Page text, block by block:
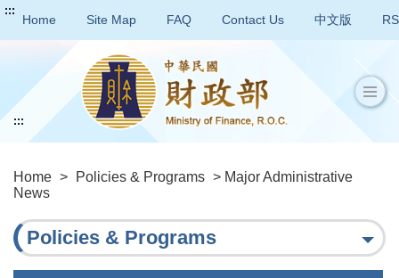
:::
Home Site Map FAQ Contact Us 中文版
Home > Policies & Programs > Major Administrative
News
:::
Policies & Programs